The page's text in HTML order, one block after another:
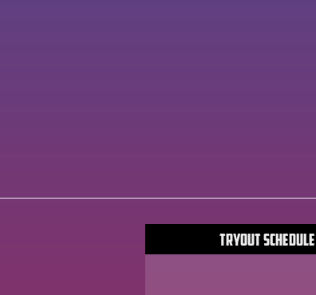
Tryout Schedule